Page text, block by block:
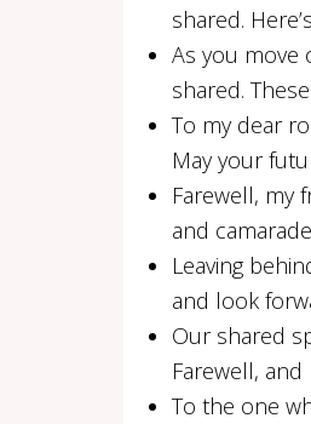
shared.
As you move
shared.
To my dear
May your
Farewell, my
and
Leaving
and look
Our shared
Farewell,
To the one